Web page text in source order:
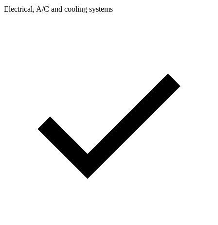
Electrical, A/C and cooling systems